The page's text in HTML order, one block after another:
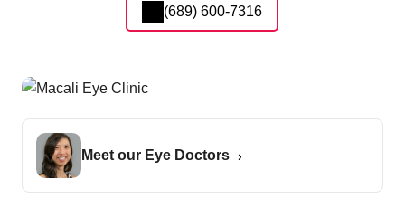
(689) 600-7316
Meet our Eye Doctors